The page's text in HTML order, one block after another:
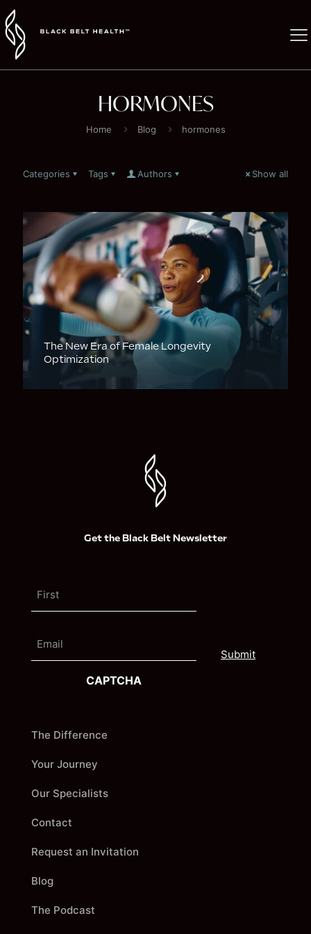
HORMONES
Home Blog hormones
Categories Tags Authors Show all
The New Era of Female Longevity
Optimization
Get the Black Belt Newsletter
m
s
a
i
l
CAPTCHA
The Difference
Your Journey
Our Specialists
Contact
Request an Invitation
Blog
The Podcast